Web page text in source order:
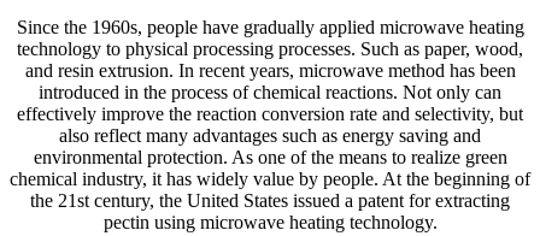
Since the 1960s, people have gradually applied microwave heating
technology to physical processing processes. Such as paper, wood,
and resin extrusion. In recent years, microwave method has been
introduced in the process of chemical reactions. Not only can
effectively improve the reaction conversion rate and selectivity, but
also reflect many advantages such as energy saving and
environmental protection. As one of the means to realize green
chemical industry, it has widely value by people. At the beginning of
the 21st century, the United States issued a patent for extracting
pectin using microwave heating technology.